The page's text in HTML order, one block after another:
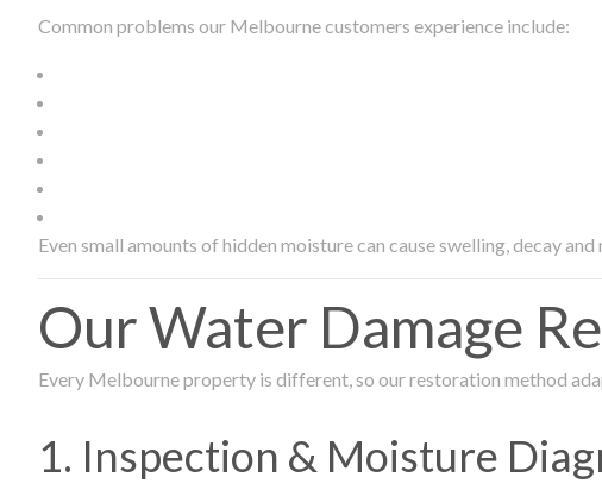
Common problems our Melbourne customers experience include:
Even small amounts of hidden moisture can cause swelling, decay
Our Water Damage
Every Melbourne property is different, so our restoration method
1. Inspection & Moisture